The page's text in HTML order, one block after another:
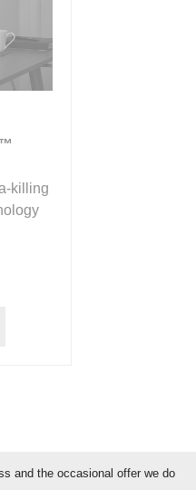
killing
and the occasional offer we do